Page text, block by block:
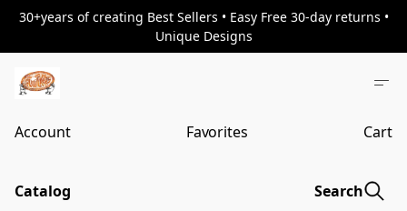
30+years of creating Best Sellers • Easy Free 30-day returns •
Unique Designs
Account Favorites Cart
Catalog Search